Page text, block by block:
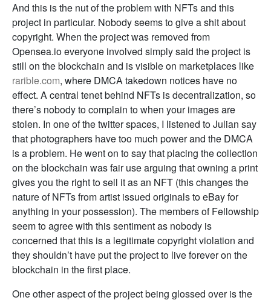
And this is the nut of the problem with NFTs and this
project in particular. Nobody seems to give a shit about
copyright. When the project was removed from
Opensea.io everyone involved simply said the project is
still on the blockchain and is visible on marketplaces like
rarible.com, where DMCA takedown notices have no
effect. A central tenet behind NFTs is decentralization, so
there’s nobody to complain to when your images are
stolen. In one of the twitter spaces, I listened to Julian say
that photographers have too much power and the DMCA
is a problem. He went on to say that placing the collection
on the blockchain was fair use arguing that owning a print
gives you the right to sell it as an NFT (this changes the
nature of NFTs from artist issued originals to eBay for
anything in your possession). The members of Fellowship
seem to agree with this sentiment as nobody is
concerned that this is a legitimate copyright violation and
they shouldn’t have put the project to live forever on the
blockchain in the first place.
One other aspect of the project being glossed over is the